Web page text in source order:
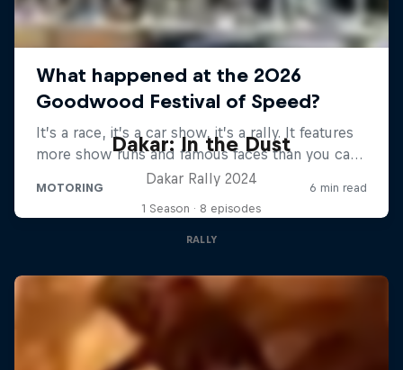
Dakar: In the Dust
Dakar Rally 2024
1 Season · 8 episodes
RALLY